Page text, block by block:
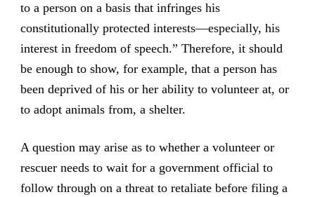
to a person on a basis that infringes his
constitutionally protected interests—especially, his
interest in freedom of speech.” Therefore, it should
be enough to show, for example, that a person has
been deprived of his or her ability to volunteer at, or
to adopt animals from, a shelter.
A question may arise as to whether a volunteer or
rescuer needs to wait for a government official to
follow through on a threat to retaliate before filing a